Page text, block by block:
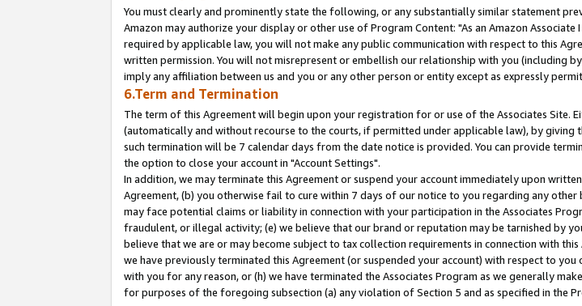
You must clearly and prominently state the following, or any substantially similar statement
Amazon may authorize your display or other use of Program Content: "As an Amazon
required by applicable law, you will not make any public communication with respect to this
written permission. You will not misrepresent or embellish our relationship with you (including
imply any affiliation between us and you or any other person or entity except as expressly
6.Term and Termination
The term of this Agreement will begin upon your registration for or use of the Associates Site.
(automatically and without recourse to the courts, if permitted under applicable law), by
such termination will be 7 calendar days from the date notice is provided. You can provide
the option to close your account in "Account Settings".
In addition, we may terminate this Agreement or suspend your account immediately upon
Agreement, (b) you otherwise fail to cure within 7 days of our notice to you regarding any
may face potential claims or liability in connection with your participation in the Associates
fraudulent, or illegal activity; (e) we believe that our brand or reputation may be tarnished by
believe that we are or may become subject to tax collection requirements in connection with
we have previously terminated this Agreement (or suspended your account) with respect to
with you for any reason, or (h) we have terminated the Associates Program as we generally
for purposes of the foregoing subsection (a) any violation of Section 5 and as specified in the